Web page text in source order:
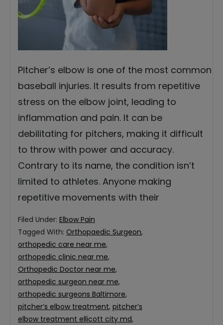
Pitcher’s elbow is one of the most common
baseball injuries. It results from repetitive
stress on the elbow joint, leading to
inflammation and pain. It can be
debilitating for pitchers, making it difficult
to throw with power and accuracy.
Contrary to its name, the condition isn’t
limited to athletes. Anyone making
repetitive movements with their
Filed Under: Elbow Pain
Tagged With: Orthopaedic Surgeon,
orthopedic care near me,
orthopedic clinic near me,
Orthopedic Doctor near me,
orthopedic surgeon near me,
orthopedic surgeons Baltimore,
pitcher’s elbow treatment, pitcher’s
elbow treatment ellicott city md,